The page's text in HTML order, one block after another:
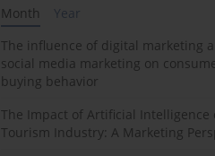
Month
Year
The influence of digital marketing
social media marketing on
buying behavior
The Impact of Artificial Intelligence
Tourism Industry: A Marketing